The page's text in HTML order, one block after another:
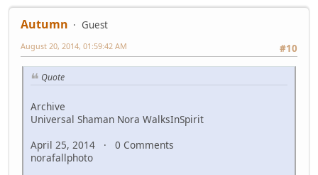
Autumn
Guest
#10
August 20, 2014, 01:59:42 AM
Quote
Archive
Universal Shaman Nora WalksInSpirit
April 25, 2014 · 0 Comments
norafallphoto